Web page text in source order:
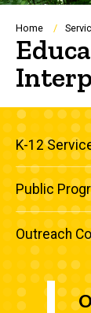
Home
Main
K-12
Public
Outreach